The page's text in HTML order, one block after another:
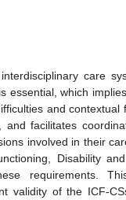
care
essential, which
and contextual
and facilitates
involved in their
Disability
requirements.
validity of the ICF-